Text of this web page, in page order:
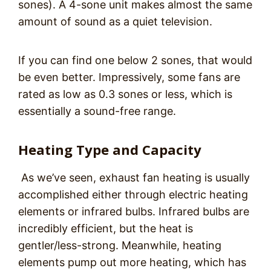
sones). A 4-sone unit makes almost the same
amount of sound as a quiet television.
If you can find one below 2 sones, that would
be even better. Impressively, some fans are
rated as low as 0.3 sones or less, which is
essentially a sound-free range.
Heating Type and Capacity
As we’ve seen, exhaust fan heating is usually
accomplished either through electric heating
elements or infrared bulbs. Infrared bulbs are
incredibly efficient, but the heat is
gentler/less-strong. Meanwhile, heating
elements pump out more heating, which has